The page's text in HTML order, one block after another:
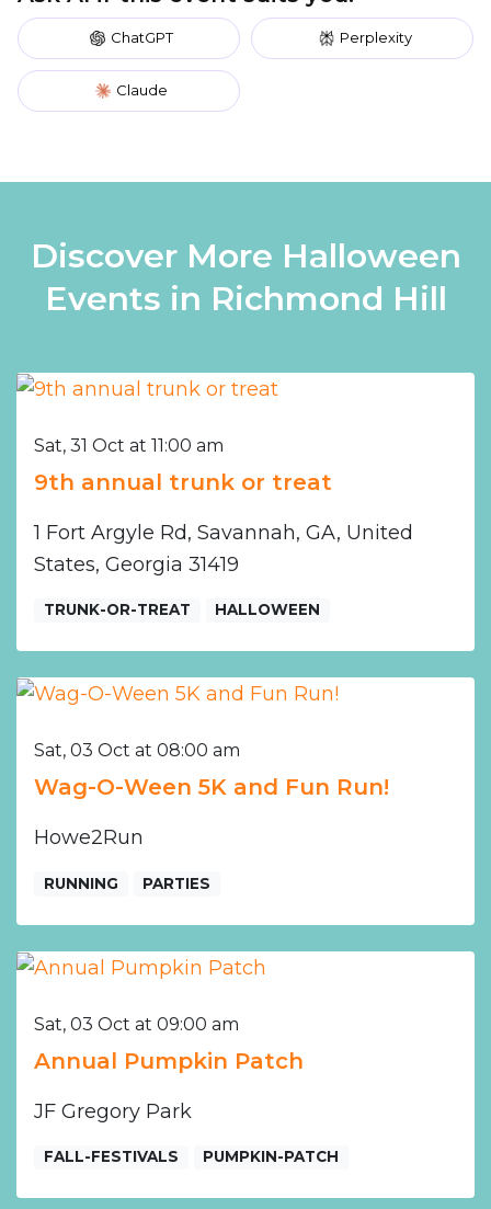
ChatGPT Perplexity
Claude
Discover More Halloween
Events in Richmond Hill
Sat, 31 Oct at 11:00 am
9th annual trunk or treat
1 Fort Argyle Rd, Savannah, GA, United
States, Georgia 31419
TRUNK-OR-TREAT HALLOWEEN
Sat, 03 Oct at 08:00 am
Wag-O-Ween 5K and Fun Run!
Howe2Run
RUNNING PARTIES
Sat, 03 Oct at 09:00 am
Annual Pumpkin Patch
JF Gregory Park
FALL-FESTIVALS PUMPKIN-PATCH